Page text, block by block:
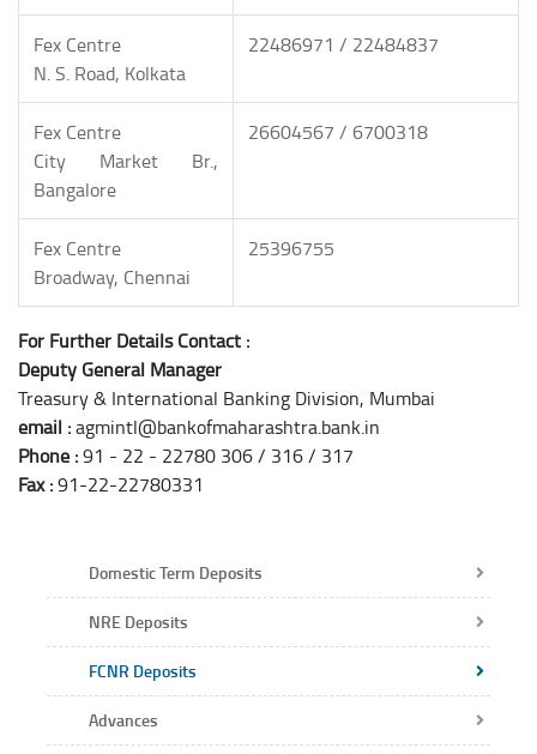
Domestic Term Deposits
NRE Deposits
FCNR Deposits
Advances
Fex Centre
N. S. Road, Kolkata
22486971 / 22484837
Fex Centre
City Market Br.,
Bangalore
26604567 / 6700318
Fex Centre
Broadway, Chennai
25396755
For Further Details Contact :
Deputy General Manager
Treasury & International Banking Division, Mumbai
email :agmintl@bankofmaharashtra.bank.in
Phone :91 - 22 - 22780 306 / 316 / 317
Fax :91-22-22780331